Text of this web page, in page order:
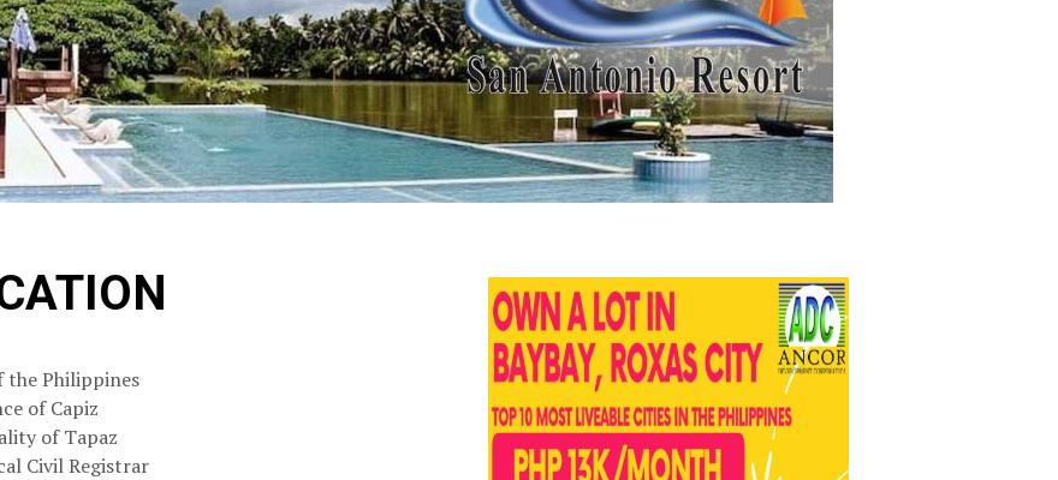
the Philippines
of Capiz
of Tapaz
Civil Registrar